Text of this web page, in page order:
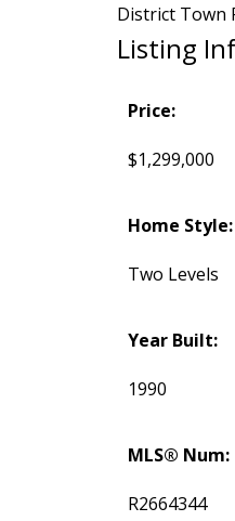
District Town
Listing
Price:
$1,299,000
Home Style:
Two Levels
Year Built:
1990
MLS® Num:
R2664344